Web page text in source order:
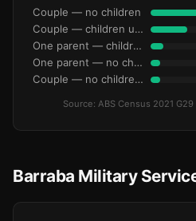
Couple — no children
Couple — children under 15
One parent — children under 15
One parent — no children under 15
Couple — no children under 15
Source: ABS Census 2021
Barraba Military